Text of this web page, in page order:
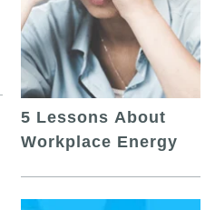
5 Lessons About
Workplace Energy